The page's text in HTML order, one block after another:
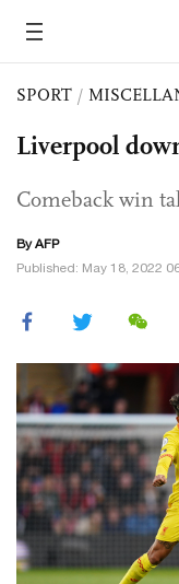
SPORT /
Liverpool
Comeback win
By AFP
Published: May 18, 2022